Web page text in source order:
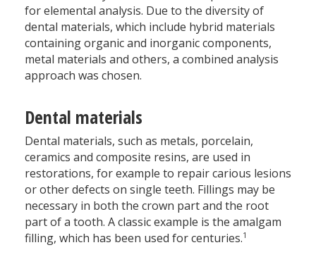
for elemental analysis. Due to the diversity of
dental materials, which include hybrid materials
containing organic and inorganic components,
metal materials and others, a combined analysis
approach was chosen.
Dental materials
Dental materials, such as metals, porcelain,
ceramics and composite resins, are used in
restorations, for example to repair carious lesions
or other defects on single teeth. Fillings may be
necessary in both the crown part and the root
part of a tooth. A classic example is the amalgam
filling, which has been used for centuries.1